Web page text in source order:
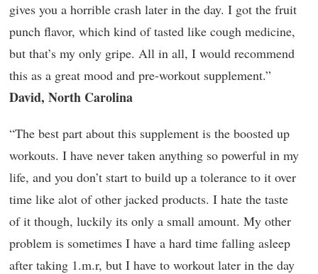
gives you a horrible crash later in the day. I got the fruit
punch flavor, which kind of tasted like cough medicine,
but that’s my only gripe. All in all, I would recommend
this as a great mood and pre-workout supplement.”
David, North Carolina
“The best part about this supplement is the boosted up
workouts. I have never taken anything so powerful in my
life, and you don’t start to build up a tolerance to it over
time like alot of other jacked products. I hate the taste
of it though, luckily its only a small amount. My other
problem is sometimes I have a hard time falling asleep
after taking 1.m.r, but I have to workout later in the day